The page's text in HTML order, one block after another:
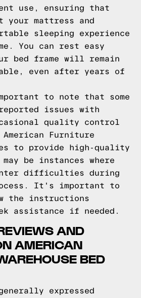
use, ensuring that
your mattress and
sleeping experience
You can rest easy
bed frame will remain
even after years of
to note that some
issues with
quality control
Furniture
to provide high-quality
be instances where
difficulties during
It's important to
the instructions
assistance if needed.
AND
AMERICAN
BED
expressed